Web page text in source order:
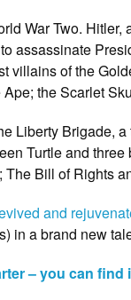
War Two.
assassinate
villains of the
the Scarlet
Liberty Brigade,
Turtle and
Bill of Rights
and
in a brand new
– you can find